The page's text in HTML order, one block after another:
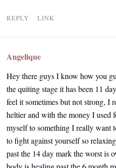
REPLY LINK
Angelique
Hey there guys I know how you
the quiting stage it has been 11
feel it sometimes but not strong, I
heltier and with the money I used
myself to something I really want
to fight against yourself so
past the 14 day mark the worst is